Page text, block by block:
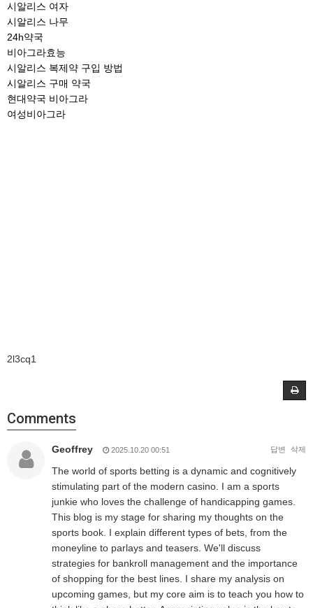
시알리스 여자
시알리스 나무
24h약국
비아그라효능
시알리스 복제약 구입 방법
시알리스 구매 약국
현대약국 비아그라
여성비아그라
2l3cq1
Comments
Geoffrey 2025.10.20 00:51 답변 삭제
The world of sports betting is a dynamic and cognitively
stimulating part of the modern casino. I am a sports
junkie who loves the challenge of handicapping games.
This blog is my stage for sharing my thoughts on the
sports book. I explain different types of bets, from the
moneyline to parlays and teasers. We'll discuss
strategies for bankroll management and the importance
of shopping for the best lines. I share my analysis on
upcoming games, but my core aim is to teach you how to